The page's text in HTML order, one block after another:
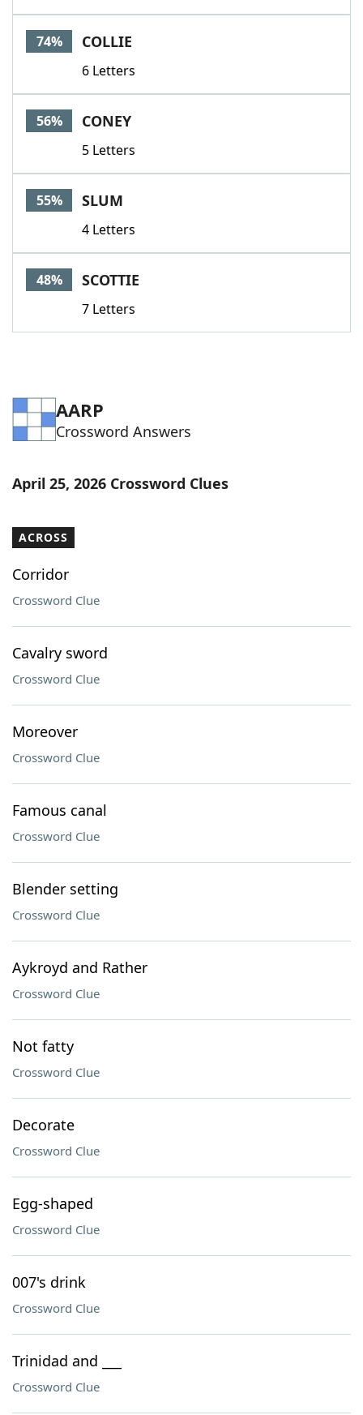
74% COLLIE
6 Letters
56% CONEY
5 Letters
55% SLUM
4 Letters
48% SCOTTIE
7 Letters
AARP
Crossword Answers
April 25, 2026 Crossword Clues
ACROSS
Corridor
Crossword Clue
Cavalry sword
Crossword Clue
Moreover
Crossword Clue
Famous canal
Crossword Clue
Blender setting
Crossword Clue
Aykroyd and Rather
Crossword Clue
Not fatty
Crossword Clue
Decorate
Crossword Clue
Egg-shaped
Crossword Clue
007's drink
Crossword Clue
Trinidad and ___
Crossword Clue